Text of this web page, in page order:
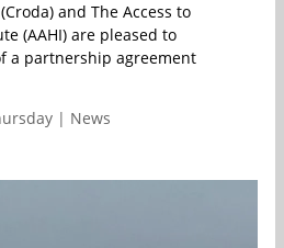
and The Access to
(AAHI) are pleased to
a partnership agreement
| News